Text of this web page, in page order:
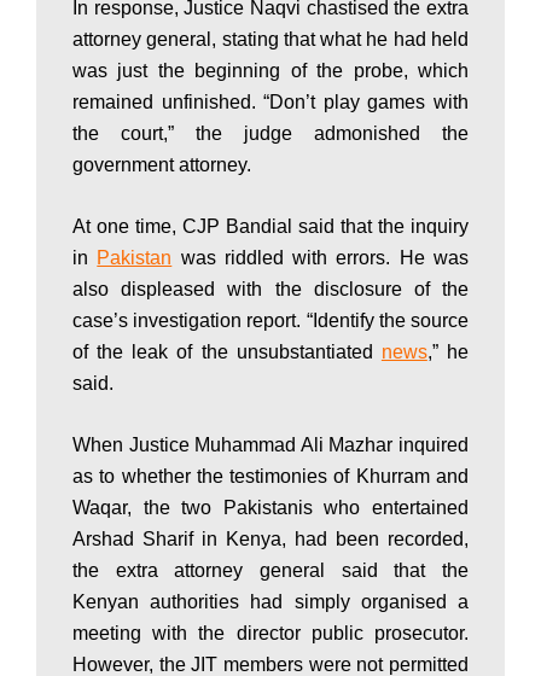
w
B
In response, Justice Naqvi chastised the extra
attorney general, stating that what he had held
was just the beginning of the probe, which
remained unfinished. “Don’t play games with
the court,” the judge admonished the
government attorney.
At one time, CJP Bandial said that the inquiry
in Pakistan was riddled with errors. He was
also displeased with the disclosure of the
case’s investigation report. “Identify the source
of the leak of the unsubstantiated news,” he
said.
When Justice Muhammad Ali Mazhar inquired
as to whether the testimonies of Khurram and
Waqar, the two Pakistanis who entertained
Arshad Sharif in Kenya, had been recorded,
the extra attorney general said that the
Kenyan authorities had simply organised a
meeting with the director public prosecutor.
However, the JIT members were not permitted